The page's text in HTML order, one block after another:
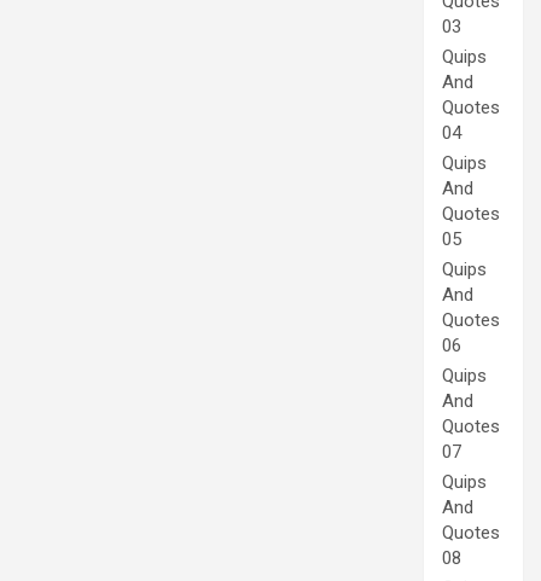
03
Quips
And
Quotes
04
Quips
And
Quotes
05
Quips
And
Quotes
06
Quips
And
Quotes
07
Quips
And
Quotes
08